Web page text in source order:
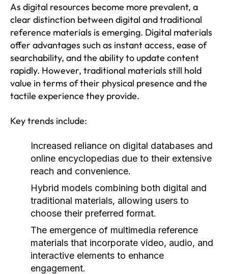
As digital resources become more prevalent, a
clear distinction between digital and traditional
reference materials is emerging. Digital materials
offer advantages such as instant access, ease of
searchability, and the ability to update content
rapidly. However, traditional materials still hold
value in terms of their physical presence and the
tactile experience they provide.
Key trends include:
Increased reliance on digital databases and
online encyclopedias due to their extensive
reach and convenience.
Hybrid models combining both digital and
traditional materials, allowing users to
choose their preferred format.
The emergence of multimedia reference
materials that incorporate video, audio, and
interactive elements to enhance
engagement.